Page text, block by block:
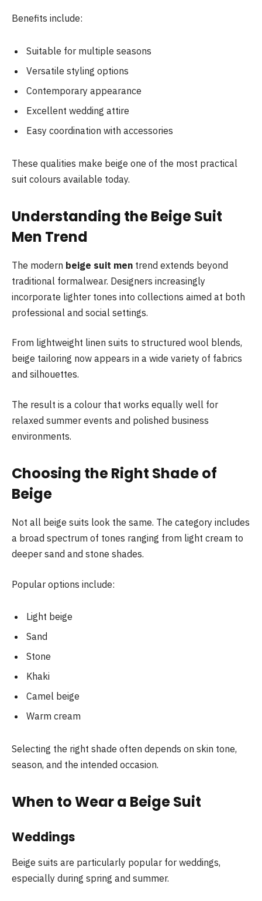
Benefits include:
Suitable for multiple seasons
Versatile styling options
Contemporary appearance
Excellent wedding attire
Easy coordination with accessories
These qualities make beige one of the most practical
suit colours available today.
Understanding the Beige Suit
Men Trend
The modern beige suit men trend extends beyond
traditional formalwear. Designers increasingly
incorporate lighter tones into collections aimed at both
professional and social settings.
From lightweight linen suits to structured wool blends,
beige tailoring now appears in a wide variety of fabrics
and silhouettes.
The result is a colour that works equally well for
relaxed summer events and polished business
environments.
Choosing the Right Shade of
Beige
Not all beige suits look the same. The category includes
a broad spectrum of tones ranging from light cream to
deeper sand and stone shades.
Popular options include:
Light beige
Sand
Stone
Khaki
Camel beige
Warm cream
Selecting the right shade often depends on skin tone,
season, and the intended occasion.
When to Wear a Beige Suit
Weddings
Beige suits are particularly popular for weddings,
especially during spring and summer.